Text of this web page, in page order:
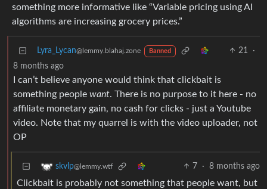
something more informative like “Variable pricing using AI
algorithms are increasing grocery prices.”
Lyra_Lycan@lemmy.blahaj.zone Banned 21
·
8 months ago
I can’t believe anyone would think that clickbait is
something people want. There is no purpose to it here - no
affiliate monetary gain, no cash for clicks - just a Youtube
video. Note that my quarrel is with the video uploader, not
OP
skvlp@lemmy.wtf 7 · 8 months ago
Clickbait is probably not something that people want, but